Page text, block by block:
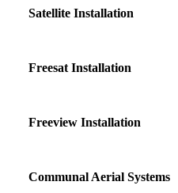
Satellite Installation
Freesat Installation
Freeview Installation
Communal Aerial Systems